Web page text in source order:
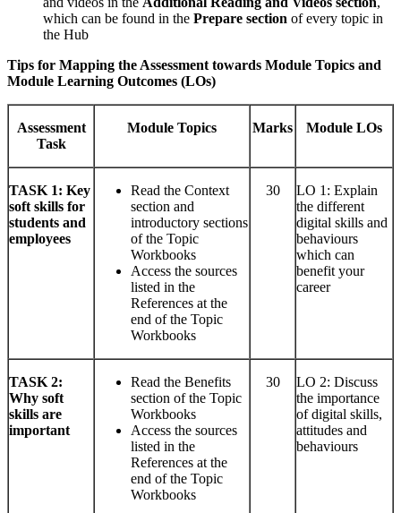
which can be found in the Prepare section of every topic in
the Hub
Tips for Mapping the Assessment towards Module Topics and
Module Learning Outcomes (LOs)
Assessment
Task
Module Topics Marks Module LOs
TASK 1: Key
soft skills for
students and
employees
Read the Context
section and
introductory sections
of the Topic
Workbooks
Access the sources
listed in the
References at the
end of the Topic
Workbooks
30
LO 1: Explain
the different
digital skills and
behaviours
which can
benefit your
career
TASK 2:
Why soft
skills are
important
Read the Benefits
section of the Topic
Workbooks
Access the sources
listed in the
References at the
end of the Topic
Workbooks
30
LO 2: Discuss
the importance
of digital skills,
attitudes and
behaviours